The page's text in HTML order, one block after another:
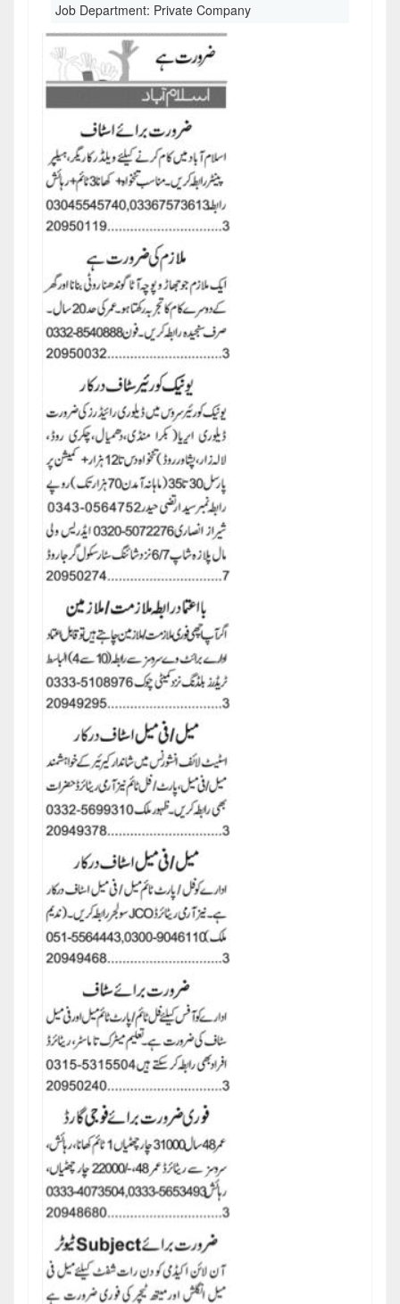
Job Department: Private Company